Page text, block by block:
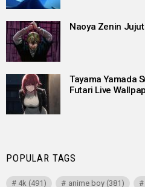
Naoya Zenin
Tayama Yamada
Futari Live
POPULAR TAGS
4k (491) anime boy(381)